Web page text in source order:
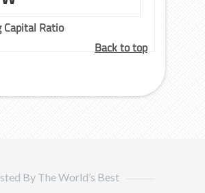
Capital Ratio
Back to top
By The World’s Best